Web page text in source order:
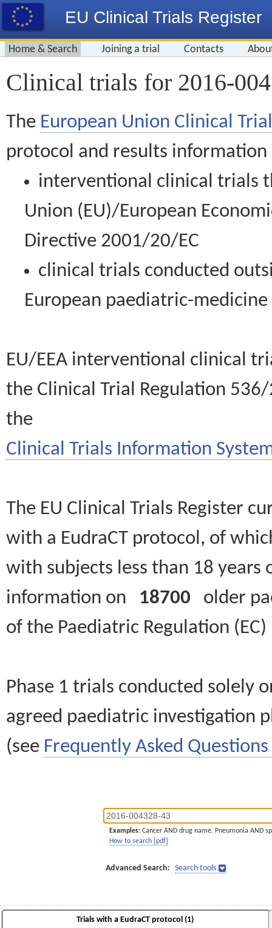
EU Clinical Trials Register
Home & Search Joining a trial Contacts
Clinical trials for 2016-
The European Union Clinical
protocol and results information
interventional clinical trials
Union (EU)/European
Directive 2001/20/EC
clinical trials conducted
European paediatric-
EU/EEA interventional clinical
the Clinical Trial Regulation
the
Clinical Trials Information
The EU Clinical Trials Register
with a EudraCT protocol, of
with subjects less than 18
information on 18700 older
of the Paediatric Regulation
Phase 1 trials conducted solely
agreed paediatric investigation
(see Frequently Asked Questions
Examples: Cancer AND drug name. Pneumonia AND
How to search [pdf]
Advanced Search: Search tools
Trials with a EudraCT protocol (1)